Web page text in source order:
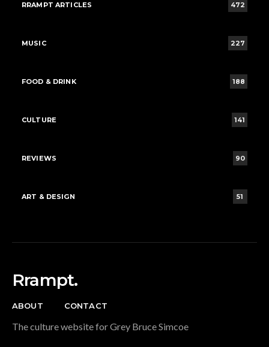
RRAMPT ARTICLES 472
MUSIC 227
FOOD & DRINK 188
CULTURE 141
REVIEWS 90
ART & DESIGN 51
Rrampt.
ABOUT CONTACT
The culture website for Grey Bruce Simcoe